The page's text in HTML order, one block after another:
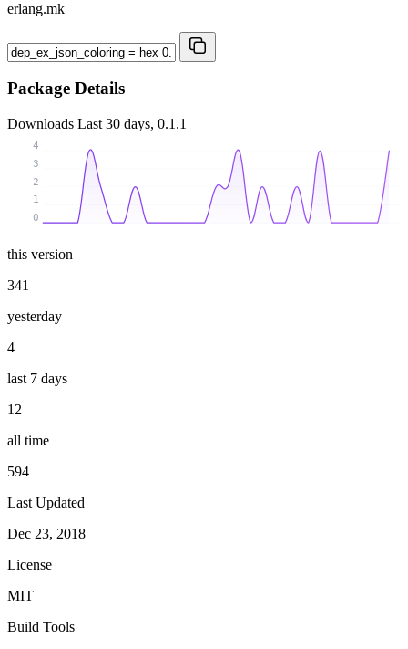
erlang.mk
Package Details
Downloads Last 30 days, 0.1.1
0
1
2
3
4
this version
341
yesterday
4
last 7 days
12
all time
594
Last Updated
Dec 23, 2018
License
MIT
Build Tools